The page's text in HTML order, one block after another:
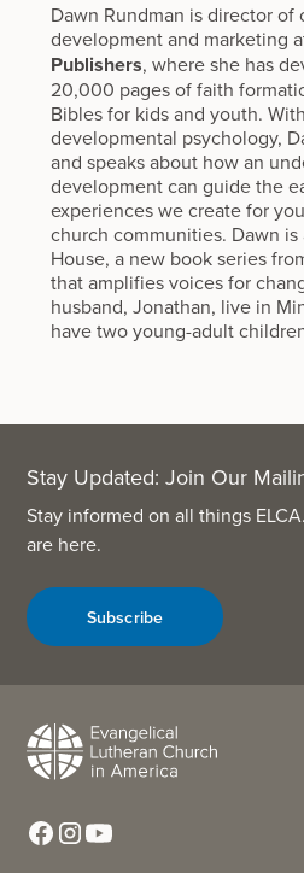
Dawn Rundman is director of
development and marketing
Publishers, where she has
20,000 pages of faith
Bibles for kids and youth.
developmental psychology,
and speaks about how an
development can guide the
experiences we create for
church communities. Dawn
House, a new book series
that amplifies voices for
husband, Jonathan, live in
have two young-adult
Stay Updated: Join Our
Stay informed on all things
are here.
Subscribe